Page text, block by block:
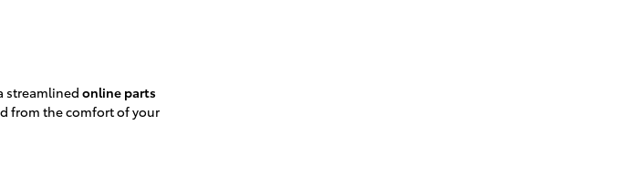
streamlined online parts
from the comfort of your